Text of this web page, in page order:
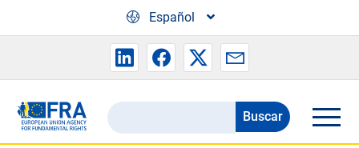
Español
Search
Buscar